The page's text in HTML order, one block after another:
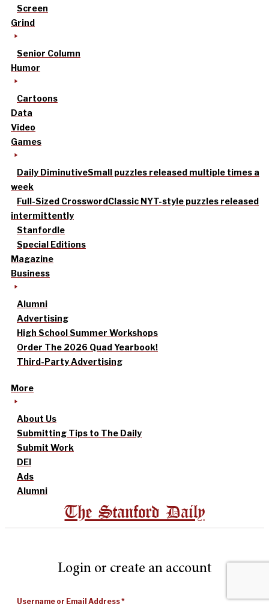
Screen
Grind
Senior Column
Humor
Cartoons
Data
Video
Games
Daily DiminutiveSmall puzzles released multiple times a
week
Full-Sized CrosswordClassic NYT-style puzzles released
intermittently
Stanfordle
Special Editions
Magazine
Business
Alumni
Advertising
High School Summer Workshops
Order The 2026 Quad Yearbook!
Third-Party Advertising
More
About Us
Submitting Tips to The Daily
Submit Work
DEI
Ads
Alumni
The Stanford Daily
Login or create an account
Username or Email Address*